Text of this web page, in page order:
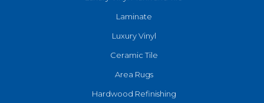
Laminate
Luxury Vinyl
Ceramic Tile
Area Rugs
Hardwood Refinishing